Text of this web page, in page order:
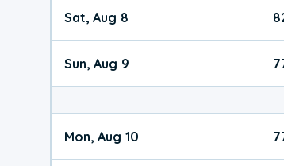
Sat, Aug 8
Sun, Aug 9
Mon, Aug 10